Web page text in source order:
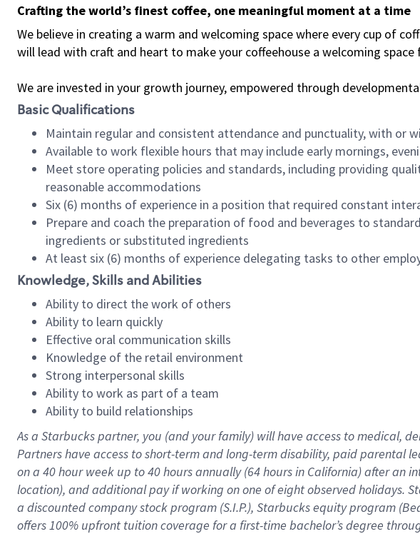
Crafting the world’s finest coffee, one meaningful moment at a time
We believe in creating a warm and welcoming space where every cup of
will lead with craft and heart to make your coffeehouse a welcoming
We are invested in your growth journey, empowered through
Basic Qualifications
Maintain regular and consistent attendance and punctuality, with or
Available to work flexible hours that may include early mornings,
Meet store operating policies and standards, including providing
reasonable accommodations
Six (6) months of experience in a position that required constant
Prepare and coach the preparation of food and beverages to
ingredients or substituted ingredients
At least six (6) months of experience delegating tasks to other
Knowledge, Skills and Abilities
Ability to direct the work of others
Ability to learn quickly
Effective oral communication skills
Knowledge of the retail environment
Strong interpersonal skills
Ability to work as part of a team
Ability to build relationships
As a Starbuckspartner, you (and your family) will have access to medical,
Partners have access toshort-term and long-term disability, paid parental
on a 40 hourweek up to40 hoursannually (64 hoursin California)after an
location), andadditional payif working onone ofeightobservedholidays.
a discounted company stockprogram (S.I.P.), Starbucks equity program (
offers100% upfront tuitioncoverage for a first-time bachelor’s degree